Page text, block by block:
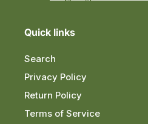
Quick links
Search
Privacy Policy
Return Policy
Terms of Service